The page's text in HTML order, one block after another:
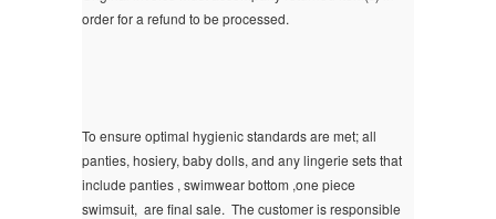
order for a refund to be processed.
To ensure optimal hygienic standards are met; all
panties, hosiery, baby dolls, and any lingerie sets that
include panties , swimwear bottom ,one piece
swimsuit, are final sale. The customer is responsible